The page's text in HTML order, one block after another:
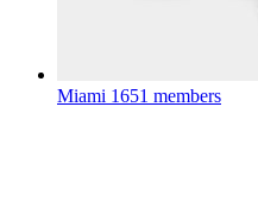
Miami 1651 members